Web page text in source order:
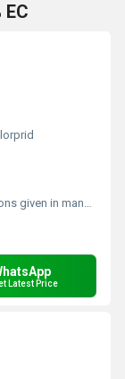
given in manual
Latest Price